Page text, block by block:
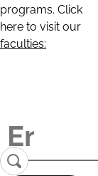
programs. Click
here to visit our
faculties: